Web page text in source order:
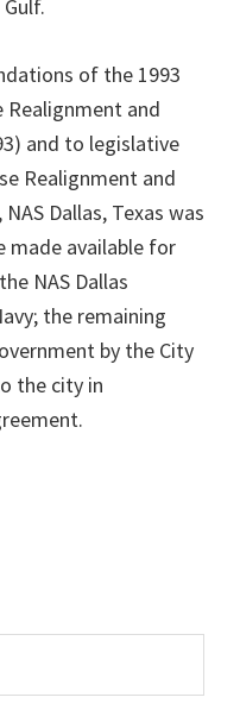
of the 1993
Realignment and
and to legislative
Realignment and
Dallas, Texas was
made available for
NAS Dallas
the remaining
by the City
the city in